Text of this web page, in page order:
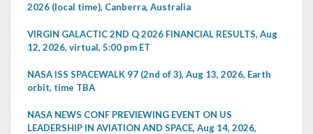
2026 (local time), Canberra, Australia
VIRGIN GALACTIC 2ND Q 2026 FINANCIAL RESULTS, Aug
12, 2026, virtual, 5:00 pm ET
NASA ISS SPACEWALK 97 (2nd of 3), Aug 13, 2026, Earth
orbit, time TBA
NASA NEWS CONF PREVIEWING EVENT ON US
LEADERSHIP IN AVIATION AND SPACE, Aug 14, 2026,